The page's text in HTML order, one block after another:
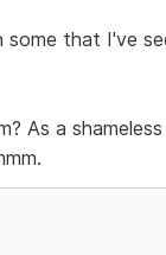
that I've
As a